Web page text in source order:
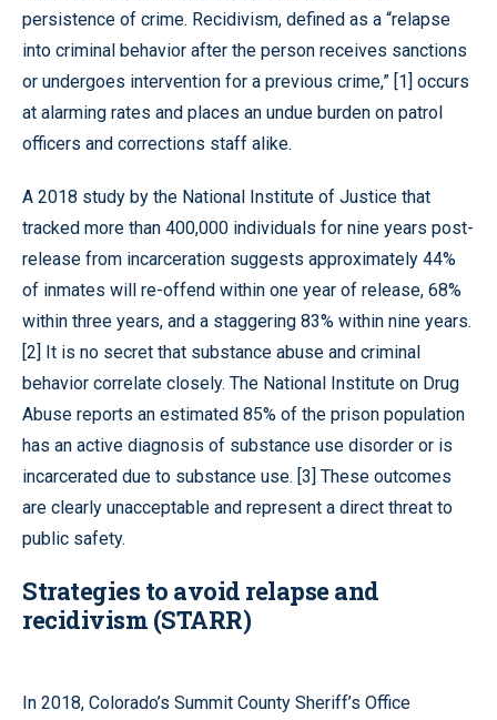
persistence of crime. Recidivism, defined as a “relapse
into criminal behavior after the person receives sanctions
or undergoes intervention for a previous crime,” [1] occurs
at alarming rates and places an undue burden on patrol
officers and corrections staff alike.
A 2018 study by the National Institute of Justice that
tracked more than 400,000 individuals for nine years post-
release from incarceration suggests approximately 44%
of inmates will re-offend within one year of release, 68%
within three years, and a staggering 83% within nine years.
[2] It is no secret that substance abuse and criminal
behavior correlate closely. The National Institute on Drug
Abuse reports an estimated 85% of the prison population
has an active diagnosis of substance use disorder or is
incarcerated due to substance use. [3] These outcomes
are clearly unacceptable and represent a direct threat to
public safety.
Strategies to avoid relapse and
recidivism (STARR)
In 2018, Colorado’s Summit County Sheriff’s Office